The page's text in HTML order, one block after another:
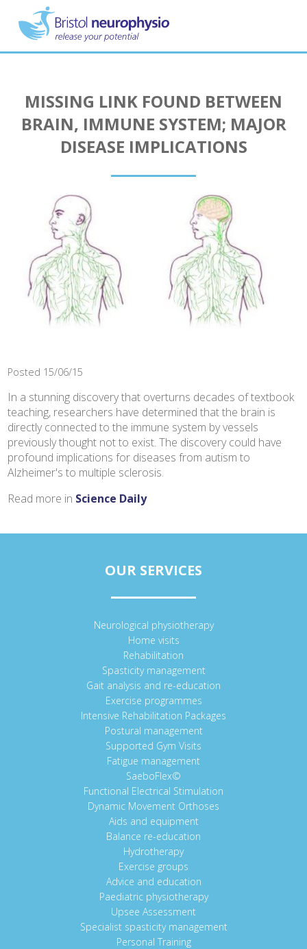
main
content
MISSING LINK FOUND BETWEEN
BRAIN, IMMUNE SYSTEM; MAJOR
DISEASE IMPLICATIONS
Posted 15/06/15
In a stunning discovery that overturns decades of textbook
teaching, researchers have determined that the brain is
directly connected to the immune system by vessels
previously thought not to exist. The discovery could have
profound implications for diseases from autism to
Alzheimer's to multiple sclerosis.
Read more in Science Daily
OUR SERVICES
Neurological physiotherapy
Home visits
Rehabilitation
Spasticity management
Gait analysis and re-education
Exercise programmes
Intensive Rehabilitation Packages
Postural management
Supported Gym Visits
Fatigue management
SaeboFlex©
Functional Electrical Stimulation
Dynamic Movement Orthoses
Aids and equipment
Balance re-education
Hydrotherapy
Exercise groups
Advice and education
Paediatric physiotherapy
Upsee Assessment
Specialist spasticity management
Personal Training